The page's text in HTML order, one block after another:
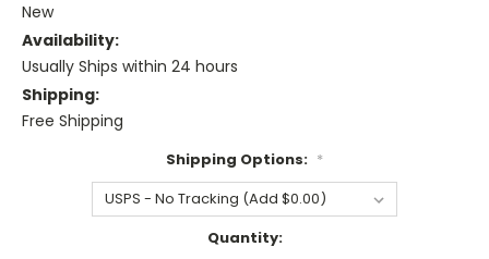
New
Availability:
Usually Ships within 24 hours
Shipping:
Free Shipping
Shipping Options: *
Quantity: